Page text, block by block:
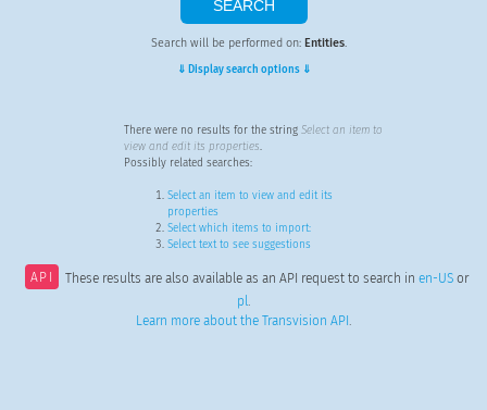
Search will be performed on: Entities.
⇓ Display search options ⇓
There were no results for the string Select an item to
view and edit its properties.
Possibly related searches:
Select an item to view and edit its
properties
Select which items to import:
Select text to see suggestions
API These results are also available as an API request to search in en-USor
pl.
Learn more about the Transvision API .